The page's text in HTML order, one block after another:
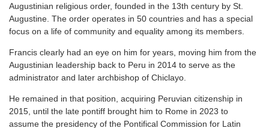
Augustinian religious order, founded in the 13th century by St.
Augustine. The order operates in 50 countries and has a special
focus on a life of community and equality among its members.
Francis clearly had an eye on him for years, moving him from the
Augustinian leadership back to Peru in 2014 to serve as the
administrator and later archbishop of Chiclayo.
He remained in that position, acquiring Peruvian citizenship in
2015, until the late pontiff brought him to Rome in 2023 to
assume the presidency of the Pontifical Commission for Latin